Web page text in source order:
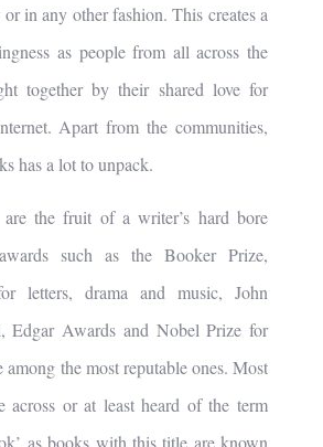
in any other fashion. This creates a
as people from all across the
together by their shared love for
Apart from the communities,
has a lot to unpack.
the fruit of a writer’s hard bore
such as the Booker Prize,
letters, drama and music, John
Edgar Awards and Nobel Prize for
among the most reputable ones. Most
across or at least heard of the term
as books with this title are known